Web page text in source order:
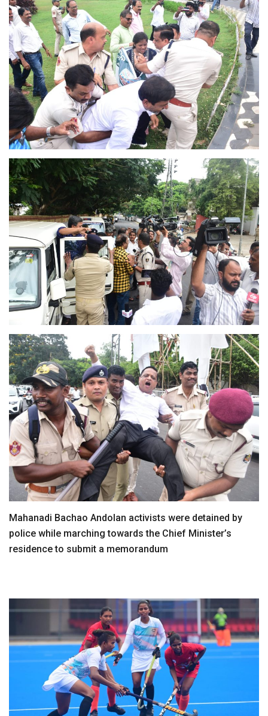
Mahanadi Bachao Andolan activists were detained by
police while marching towards the Chief Minister’s
residence to submit a memorandum